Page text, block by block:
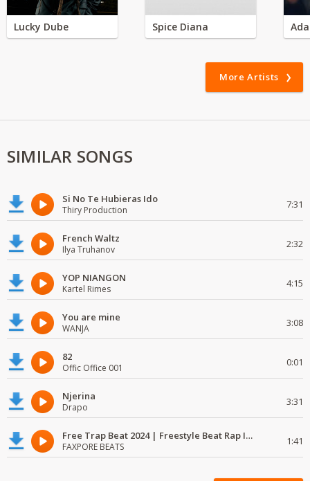
Lucky Dube Spice Diana
More Artists
SIMILAR SONGS
Si No Te Hubieras Ido
Thiry Production 7:31
French Waltz
Ilya Truhanov 2:32
YOP NIANGON
Kartel Rimes 4:15
You are mine
WANJA 3:08
82
Offic Office 001 0:01
Njerina
Drapo 3:31
Free Trap Beat 2024 | Freestyle Beat Rap Instrumental{ Audio }
FAXPORE BEATS 1:41